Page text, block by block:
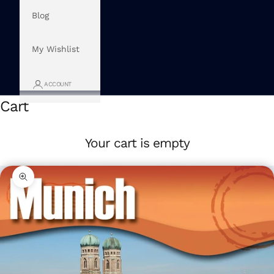
Blog
My Wishlist
ACCOUNT
Cart
Your cart is empty
Zoom picture